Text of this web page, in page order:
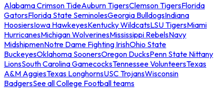
Alabama Crimson TideAuburn TigersClemson TigersFlorida
GatorsFlorida State SeminolesGeorgia BulldogsIndiana
HoosiersIowa HawkeyesKentucky WildcatsLSU TigersMiami
HurricanesMichigan WolverinesMississippi RebelsNavy
MidshipmenNotre Dame Fighting IrishOhio State
BuckeyesOklahoma SoonersOregon DucksPenn State Nittany
LionsSouth Carolina GamecocksTennessee VolunteersTexas
A&M AggiesTexas LonghornsUSC TrojansWisconsin
BadgersSee all College Football teams